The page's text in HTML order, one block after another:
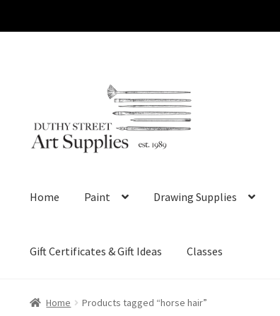
navigation
content
Home Paint Drawing Supplies
Gift Certificates & Gift Ideas Classes
Home Products tagged “horse hair”